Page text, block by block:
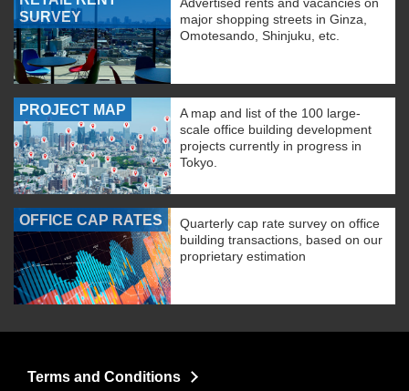
SURVEY
major shopping streets in Ginza,
Omotesando, Shinjuku, etc.
PROJECT MAP
A map and list of the 100 large-
scale office building development
projects currently in progress in
Tokyo.
OFFICE CAP RATES
Quarterly cap rate survey on office
building transactions, based on our
proprietary estimation
Terms and Conditions